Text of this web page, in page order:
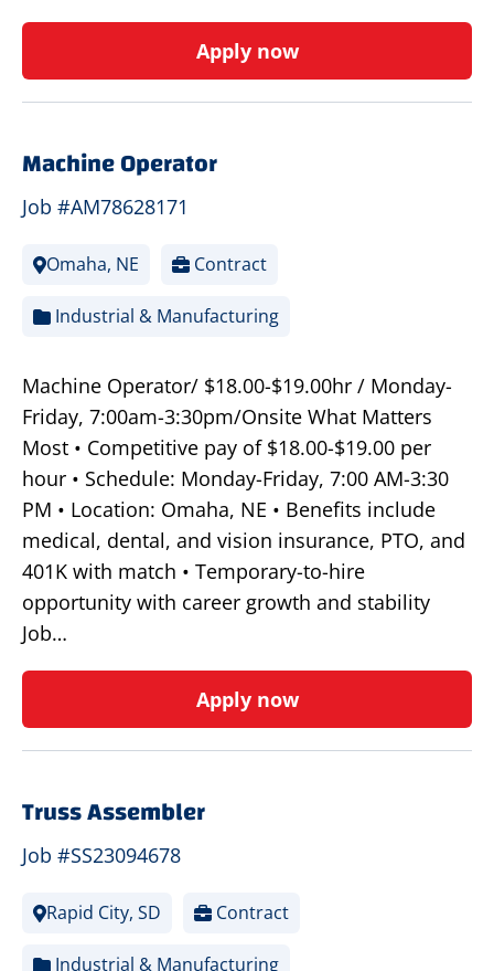
Apply now
Machine Operator
Job #AM78628171
Omaha, NE Contract
Industrial & Manufacturing
Machine Operator/ $18.00-$19.00hr / Monday-
Friday, 7:00am-3:30pm/Onsite What Matters
Most • Competitive pay of $18.00-$19.00 per
hour • Schedule: Monday-Friday, 7:00 AM-3:30
PM • Location: Omaha, NE • Benefits include
medical, dental, and vision insurance, PTO, and
401K with match • Temporary-to-hire
opportunity with career growth and stability
Job…
Apply now
Truss Assembler
Job #SS23094678
Rapid City, SD Contract
Industrial & Manufacturing